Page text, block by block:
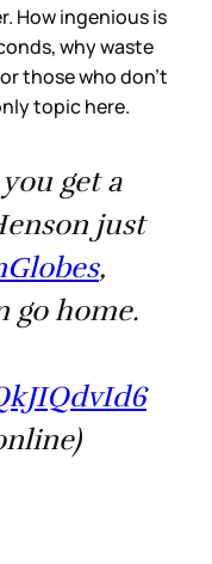
How ingenious is
why waste
those who don’t
topic here.
get a
just
,
go home.